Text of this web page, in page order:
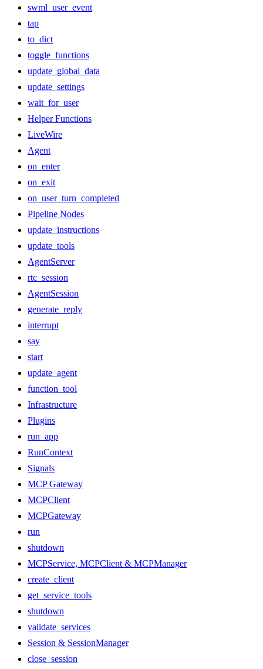
swml_user_event
tap
to_dict
toggle_functions
update_global_data
update_settings
wait_for_user
Helper Functions
LiveWire
Agent
on_enter
on_exit
on_user_turn_completed
Pipeline Nodes
update_instructions
update_tools
AgentServer
rtc_session
AgentSession
generate_reply
interrupt
say
start
update_agent
function_tool
Infrastructure
Plugins
run_app
RunContext
Signals
MCP Gateway
MCPClient
MCPGateway
run
shutdown
MCPService, MCPClient & MCPManager
create_client
get_service_tools
shutdown
validate_services
Session & SessionManager
close_session